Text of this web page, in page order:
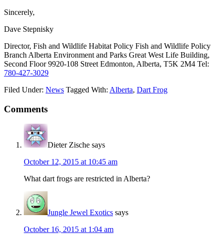
Sincerely,
Dave Stepnisky
Director, Fish and Wildlife Habitat Policy Fish and Wildlife Policy
Branch Alberta Environment and Parks Great West Life Building,
Second Floor 9920-108 Street Edmonton, Alberta, T5K 2M4 Tel:
780-427-3029
Filed Under: News Tagged With: Alberta, Dart Frog
Reader
Interactions
Comments
Dieter Zische says
October 12, 2015 at 10:45 am
What dart frogs are restricted in Alberta?
Jungle Jewel Exotics says
October 16, 2015 at 1:04 am